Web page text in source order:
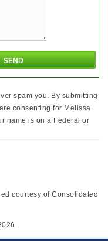
spam you. By submitting
consenting for Melissa
name is on a Federal or
courtesy of Consolidated